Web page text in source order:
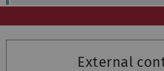
External